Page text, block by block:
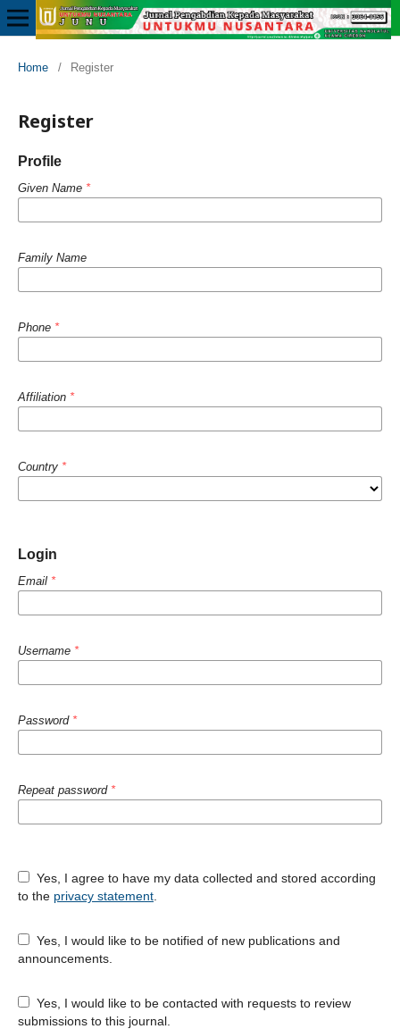
Home / Register
Register
Profile
Given Name *
Family Name
Phone *
Affiliation *
Country *
Login
Email *
Username *
Password *
Repeat password *
to the privacy statement
announcements.
submissions to this journal.